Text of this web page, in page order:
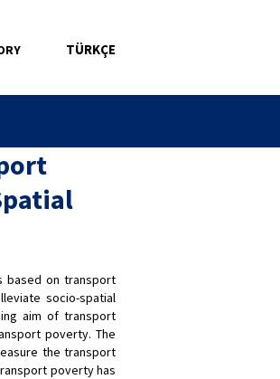
TÜRKÇE
based on transport
socio-spatial
aim of transport
poverty. The
the transport
poverty has